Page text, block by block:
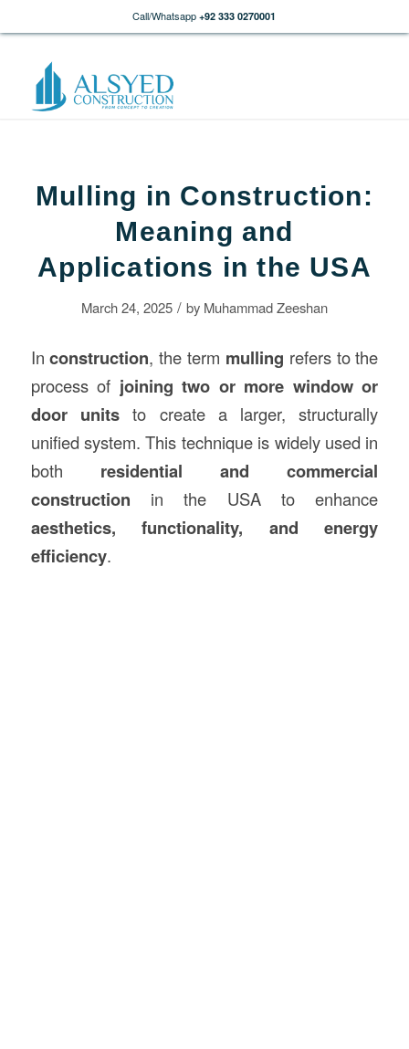
Call/Whatsapp +92 333 0270001
Mulling in Construction:
Meaning and
Applications in the USA
March 24, 2025 / by Muhammad Zeeshan
Inconstruction, the term mulling refers to the
process of joining two or more window or
door unitsto create a larger, structurally
unified system. This technique is widely used in
both residential and commercial
construction in the USA to enhance
aesthetics, functionality, and energy
efficiency.